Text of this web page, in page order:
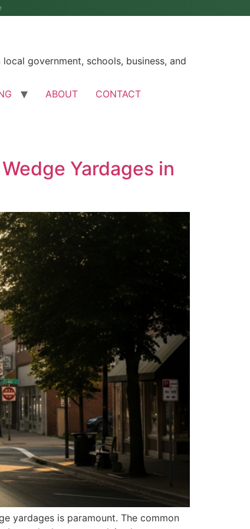
government, schools, business, and
ABOUT CONTACT
Yardages in
yardages is paramount. The common